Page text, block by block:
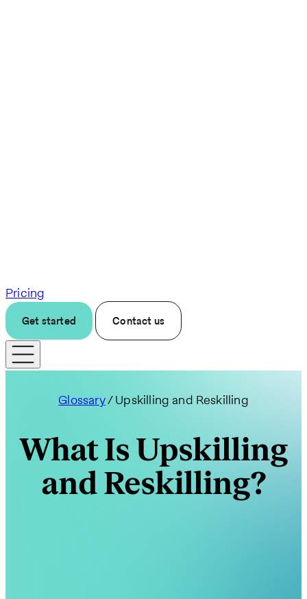
Pricing
Get started Contact us
Glossary/ Upskilling and Reskilling
What Is Upskilling
and Reskilling?